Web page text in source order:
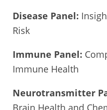
Disease Panel:
Risk
Immune Panel:
Immune Health
Neurotransmitter
Brain Health and